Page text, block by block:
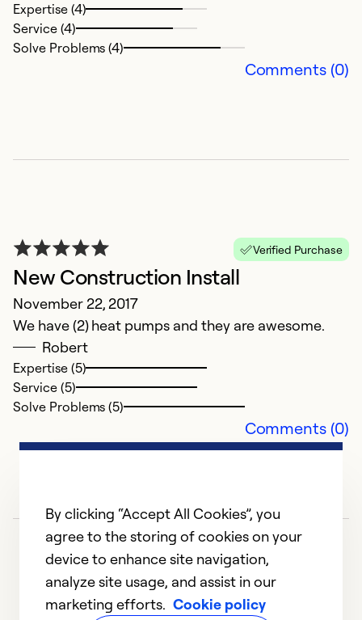
Expertise (4)
Service (4)
Solve Problems (4)
Comments (0)
Verified Purchase
New Construction Install
November 22, 2017
We have (2) heat pumps and they are awesome.
Robert
Expertise (5)
Service (5)
Solve Problems (5)
Comments (0)
12
By clicking “Accept All Cookies”, you
agree to the storing of cookies on your
device to enhance site navigation,
analyze site usage, and assist in our
marketing efforts. Cookie policy